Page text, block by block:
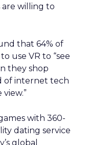
willing to
that 64% of
use VR to “see
they shop
of internet tech
with 360-
dating service
global